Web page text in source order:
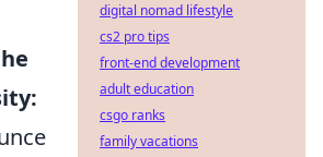
digital nomad lifestyle
cs2 pro tips
front-end development
adult education
csgo ranks
family vacations